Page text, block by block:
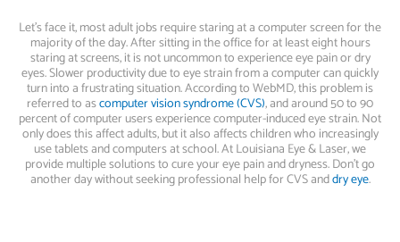
Let’s face it, most adult jobs require staring at a computer screen for the
majority of the day. After sitting in the office for at least eight hours
staring at screens, it is not uncommon to experience eye pain or dry
eyes. Slower productivity due to eye strain from a computer can quickly
turn into a frustrating situation. According to WebMD, this problem is
referred to ascomputer vision syndrome (CVS), and around 50 to 90
percent of computer users experience computer-induced eye strain. Not
only does this affect adults, but it also affects children who increasingly
use tablets and computers at school. At Louisiana Eye & Laser, we
provide multiple solutions to cure your eye pain and dryness. Don’t go
another day without seeking professional help for CVS anddry eye.